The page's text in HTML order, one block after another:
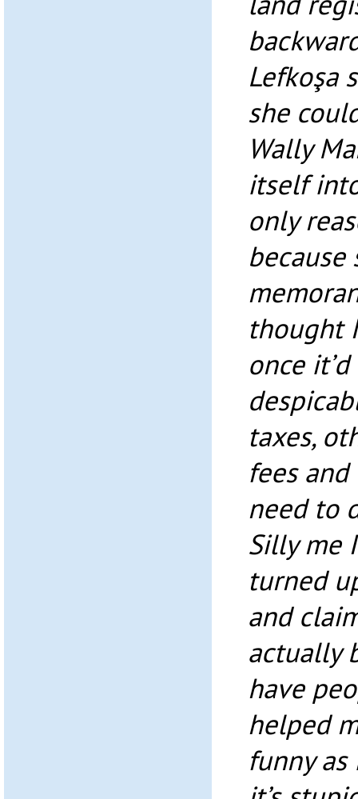
Lefkoşa
she
Wally
itself
only
thought
once
taxes,
fees
need to
Silly me
turned
and
actually
have
helped
funny as